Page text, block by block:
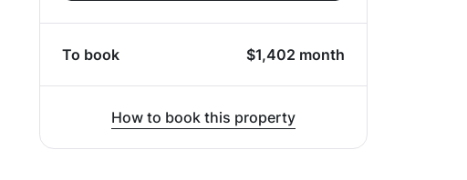
To book $1,402 month
How to book this property